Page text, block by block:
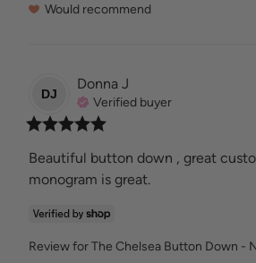
Would recommend
DJ
Donna J
Verified buyer
Beautiful button down , great
monogram is great.
Review forThe Chelsea Button Down -